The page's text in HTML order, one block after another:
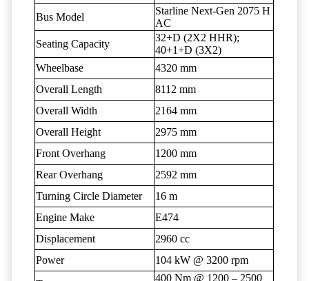
Bus Model
Starline Next-Gen 2075 H
AC
Seating Capacity
32+D (2X2 HHR);
40+1+D (3X2)
Wheelbase
4320 mm
Overall Length
8112 mm
Overall Width
2164 mm
Overall Height
2975 mm
Front Overhang
1200 mm
Rear Overhang
2592 mm
Turning Circle Diameter
16 m
Engine Make
E474
Displacement
2960 cc
Power
104 kW @ 3200 rpm
400 Nm @ 1200 – 2500